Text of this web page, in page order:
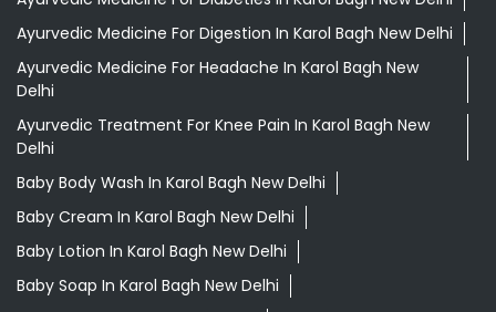
Tags
Aloevera Juice In Karol Bagh New Delhi
Ashwagandha Tablet In Karol Bagh New Delhi
Ayurvedic Clinic Near Me
Ayurvedic Medicine For Diabeties In Karol Bagh New Delhi
Ayurvedic Medicine For Digestion In Karol Bagh New Delhi
Ayurvedic Medicine For Headache In Karol Bagh New
Delhi